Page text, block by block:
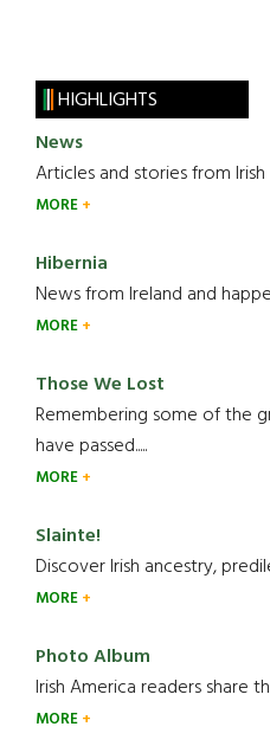
HIGHLIGHTS
News
Articles and stories from Irish
MORE
Hibernia
News from Ireland and
MORE
Those We Lost
Remembering some of the
have passed.....
MORE
Slainte!
Discover Irish ancestry,
MORE
Photo Album
Irish America readers share
MORE